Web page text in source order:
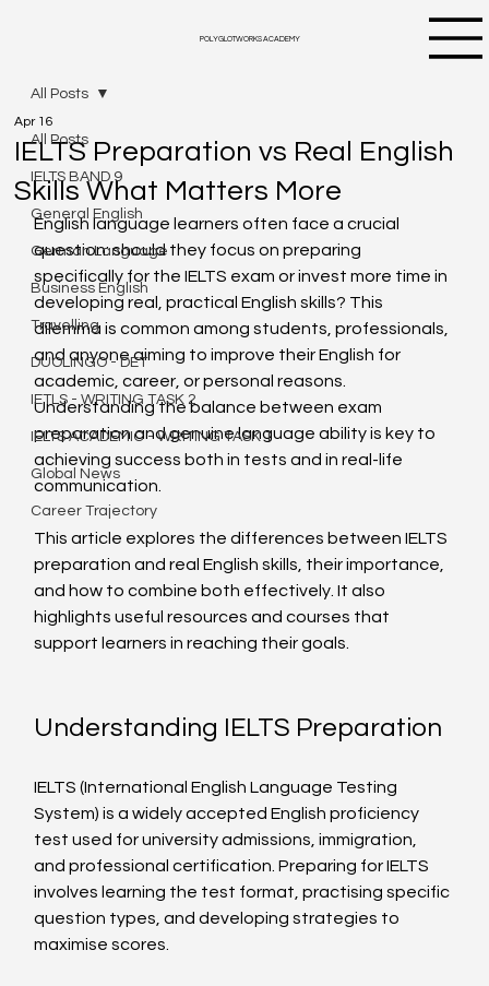
POLYGLOTWORKS ACADEMY
All Posts
IELTS BAND 9
General English
German Language
Business English
Travelling
DUOLINGO - DET
IETLS - WRITING TASK 2
IELTS ACADEMIC - WRITING TASK 1
Global News
Career Trajectory
All Posts
IELTS Preparation vs Real English
Skills What Matters More
Apr 16
English language learners often face a crucial
question: should they focus on preparing
specifically for the IELTS exam or invest more time in
developing real, practical English skills? This
dilemma is common among students, professionals,
and anyone aiming to improve their English for
academic, career, or personal reasons.
Understanding the balance between exam
preparation and genuine language ability is key to
achieving success both in tests and in real-life
communication.
This article explores the differences between IELTS
preparation and real English skills, their importance,
and how to combine both effectively. It also
highlights useful resources and courses that
support learners in reaching their goals.
Understanding IELTS Preparation
IELTS (International English Language Testing
System) is a widely accepted English proficiency
test used for university admissions, immigration,
and professional certification. Preparing for IELTS
involves learning the test format, practising specific
question types, and developing strategies to
maximise scores.